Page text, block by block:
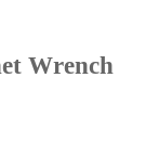
Wrench